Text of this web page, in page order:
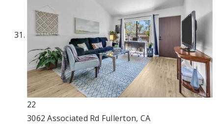
22
3062 Associated Rd Fullerton, CA